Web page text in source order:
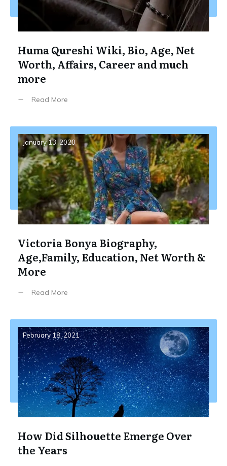
Huma Qureshi Wiki, Bio, Age, Net
Worth, Affairs, Career and much
more
Read More
January 13, 2020
Victoria Bonya Biography,
Age,Family, Education, Net Worth &
More
Read More
February 18, 2021
How Did Silhouette Emerge Over
the Years